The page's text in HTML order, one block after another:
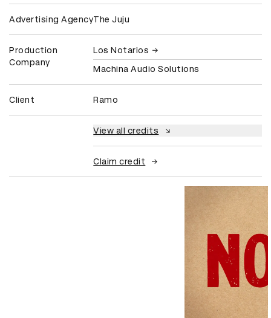
Advertising AgencyThe Juju
Production
Company
Los Notarios
Machina Audio Solutions
Client Ramo
View all credits
Claim credit